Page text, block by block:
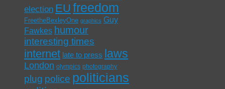
election EU freedom
FreetheBexleyOne graphics Guy
Fawkes humour
interesting times
internet late to press laws
London olympics photography
plug police politicians